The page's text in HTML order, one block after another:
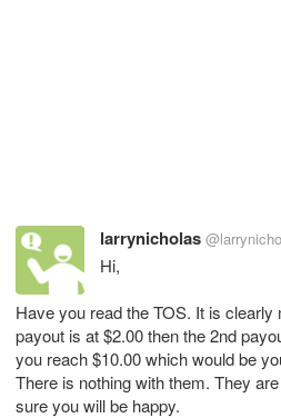
larrynicholas
Hi,
Have you read the TOS. It is clearly
payout is at $2.00 then the 2nd
you reach $10.00 which would be
There is nothing with them. They
sure you will be happy.